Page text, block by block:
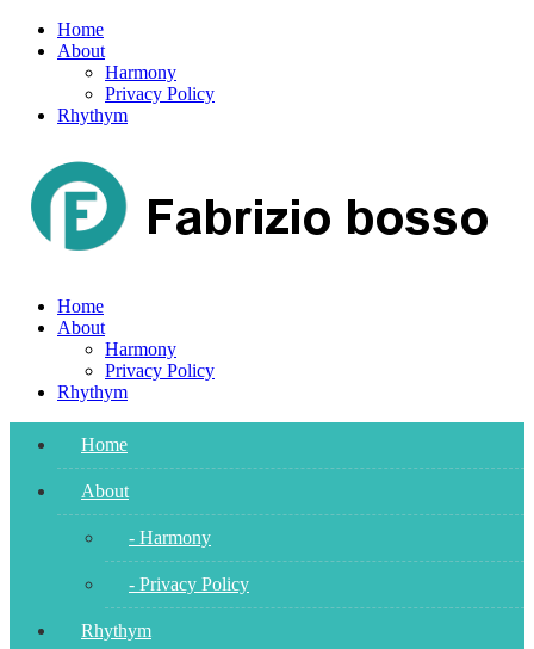
Skip
Home
About
Harmony
Privacy Policy
Rhythym
Home
About
Harmony
Privacy Policy
Rhythym
Home
About
- Harmony
- Privacy Policy
Rhythym